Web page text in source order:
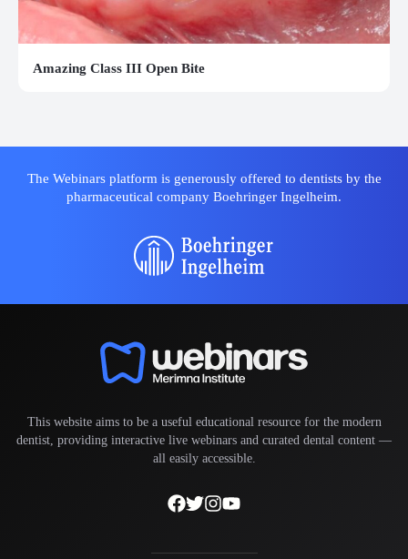
Amazing Class III Open Bite
The Webinars platform is generously offered to dentists by the
pharmaceutical company Boehringer Ingelheim.
This website aims to be a useful educational resource for the modern
dentist, providing interactive live webinars and curated dental content —
all easily accessible.